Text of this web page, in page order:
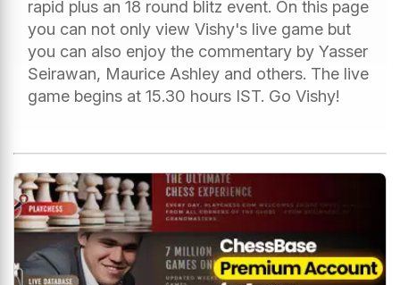
rapid plus an 18 round blitz event. On this page
you can not only view Vishy's live game but
you can also enjoy the commentary by Yasser
Seirawan, Maurice Ashley and others. The live
game begins at 15.30 hours IST. Go Vishy!